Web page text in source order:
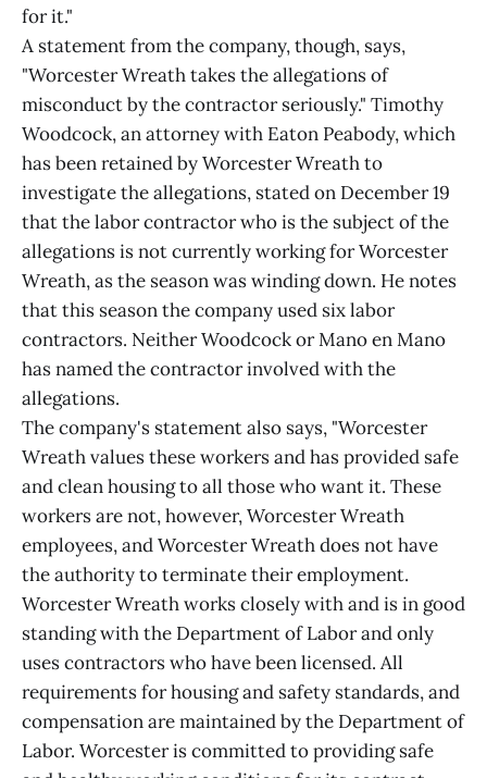
for it."
A statement from the company, though, says,
"Worcester Wreath takes the allegations of
misconduct by the contractor seriously." Timothy
Woodcock, an attorney with Eaton Peabody, which
has been retained by Worcester Wreath to
investigate the allegations, stated on December 19
that the labor contractor who is the subject of the
allegations is not currently working for Worcester
Wreath, as the season was winding down. He notes
that this season the company used six labor
contractors. Neither Woodcock or Mano en Mano
has named the contractor involved with the
allegations.
The company's statement also says, "Worcester
Wreath values these workers and has provided safe
and clean housing to all those who want it. These
workers are not, however, Worcester Wreath
employees, and Worcester Wreath does not have
the authority to terminate their employment.
Worcester Wreath works closely with and is in good
standing with the Department of Labor and only
uses contractors who have been licensed. All
requirements for housing and safety standards, and
compensation are maintained by the Department of
Labor. Worcester is committed to providing safe